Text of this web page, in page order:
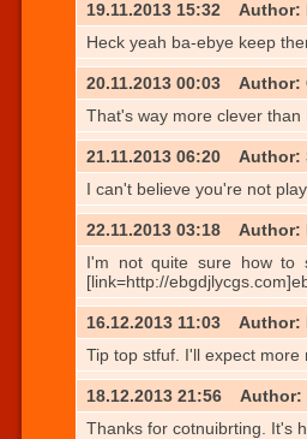
19.11.2013 15:32
Author:
Heck yeah ba-ebye keep
20.11.2013 00:03
Author:
That's way more clever
21.11.2013 06:20
Author:
I can't believe you're not
22.11.2013 03:18
Author:
I'm not quite sure how to
[link=http://
16.12.2013 11:03
Author:
Tip top stfuf. I'll expect more
18.12.2013 21:56
Author:
Thanks for cotnuibrting. It's